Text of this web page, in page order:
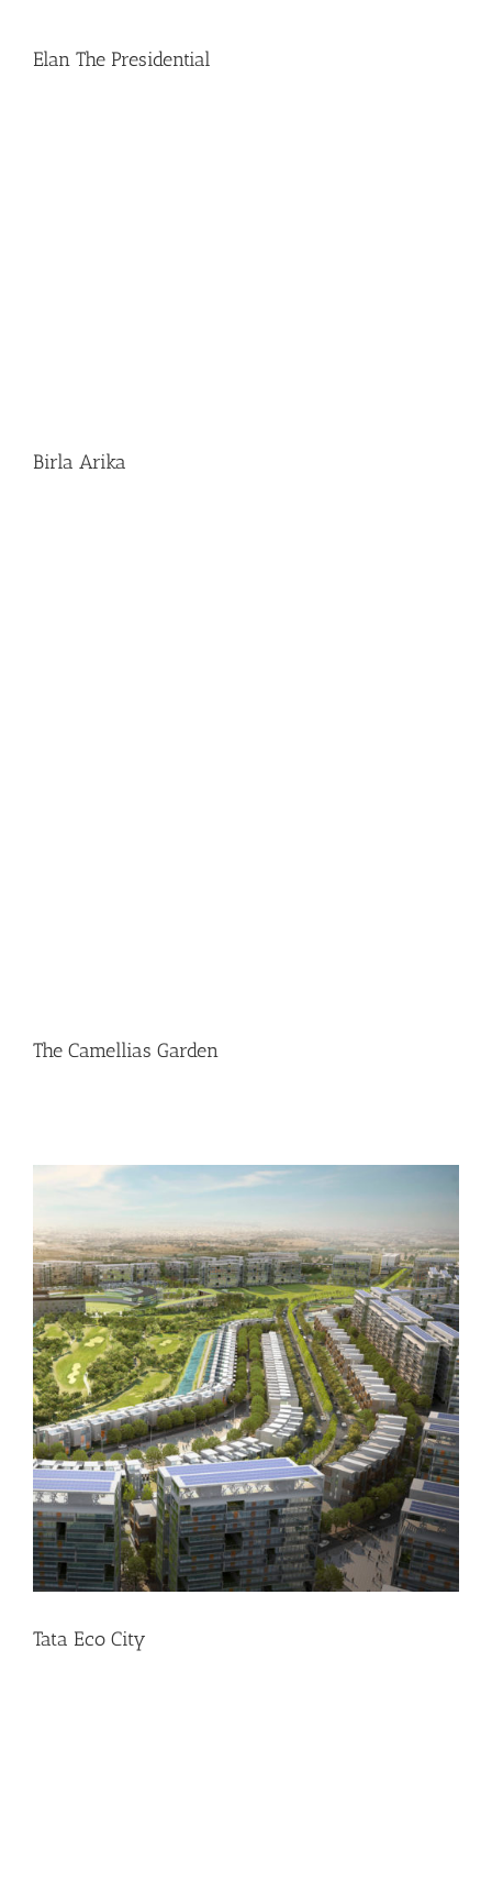
Elan The Presidential
Birla Arika
The Camellias Garden
Tata Eco City